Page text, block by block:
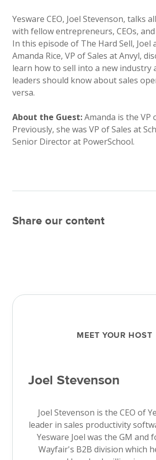
Yesware CEO, Joel Stevenson, talks
with fellow entrepreneurs, CEOs,
In this episode of The Hard Sell, Joel
Amanda Rice, VP of Sales at Anvyl,
learn how to sell into a new industry
leaders should know about sales
versa.
About the Guest:Amanda is the VP
Previously, she was VP of Sales at
Senior Director at PowerSchool.
Share our content
MEET YOUR HOST
Joel Stevenson
Joel Stevenson is the CEO of
leader in sales productivity
Yesware Joel was the GM and
Wayfair's B2B division which